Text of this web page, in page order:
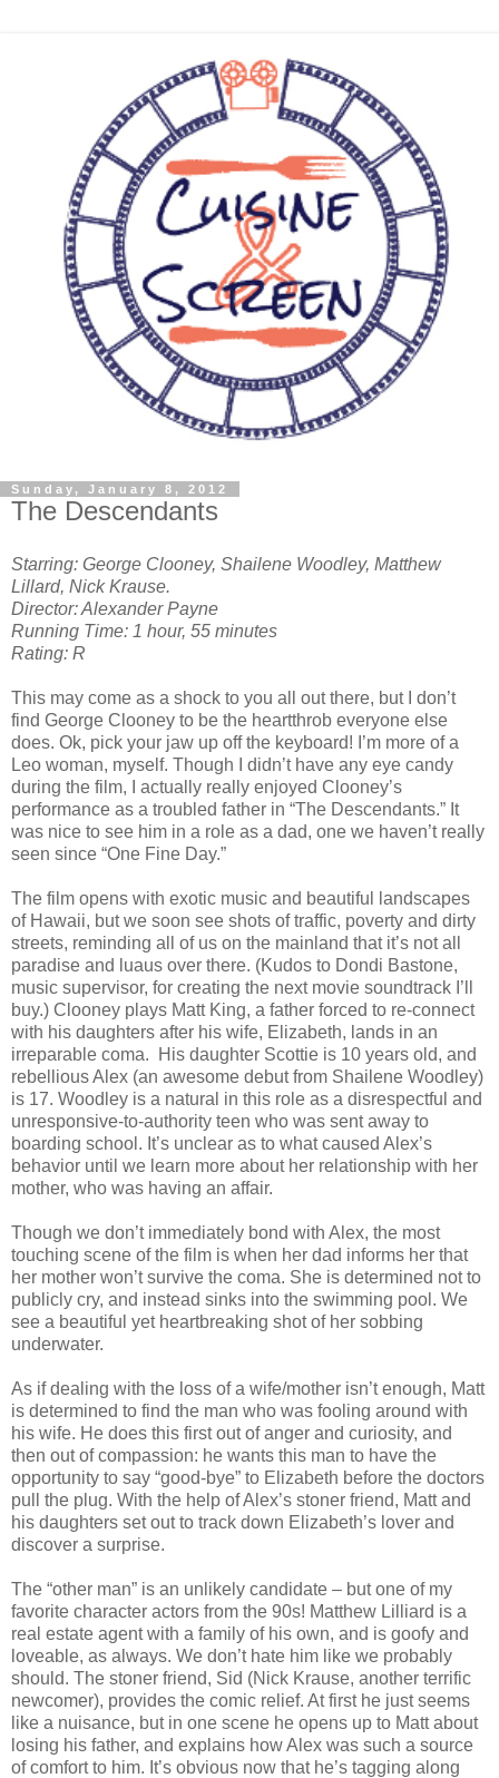
Sunday, January 8, 2012
The Descendants
Starring: George Clooney, Shailene Woodley, Matthew
Lillard, Nick Krause.
Director: Alexander Payne
Running Time: 1 hour, 55 minutes
Rating: R
This may come as a shock to you all out there, but I don’t
find George Clooney to be the heartthrob everyone else
does. Ok, pick your jaw up off the keyboard! I’m more of a
Leo woman, myself. Though I didn’t have any eye candy
during the film, I actually really enjoyed Clooney’s
performance as a troubled father in “The Descendants.” It
was nice to see him in a role as a dad, one we haven’t really
seen since “One Fine Day.”
The film opens with exotic music and beautiful landscapes
of Hawaii, but we soon see shots of traffic, poverty and dirty
streets, reminding all of us on the mainland that it’s not all
paradise and luaus over there. (Kudos to Dondi Bastone,
music supervisor, for creating the next movie soundtrack I’ll
buy.) Clooney plays Matt King, a father forced to re-connect
with his daughters after his wife, Elizabeth, lands in an
irreparable coma. His daughter Scottie is 10 years old, and
rebellious Alex (an awesome debut from Shailene Woodley)
is 17. Woodley is a natural in this role as a disrespectful and
unresponsive-to-authority teen who was sent away to
boarding school. It’s unclear as to what caused Alex’s
behavior until we learn more about her relationship with her
mother, who was having an affair.
Though we don’t immediately bond with Alex, the most
touching scene of the film is when her dad informs her that
her mother won’t survive the coma. She is determined not to
publicly cry, and instead sinks into the swimming pool. We
see a beautiful yet heartbreaking shot of her sobbing
underwater.
As if dealing with the loss of a wife/mother isn’t enough, Matt
is determined to find the man who was fooling around with
his wife. He does this first out of anger and curiosity, and
then out of compassion: he wants this man to have the
opportunity to say “good-bye” to Elizabeth before the doctors
pull the plug. With the help of Alex’s stoner friend, Matt and
his daughters set out to track down Elizabeth’s lover and
discover a surprise.
The “other man” is an unlikely candidate – but one of my
favorite character actors from the 90s! Matthew Lilliard is a
real estate agent with a family of his own, and is goofy and
loveable, as always. We don’t hate him like we probably
should. The stoner friend, Sid (Nick Krause, another terrific
newcomer), provides the comic relief. At first he just seems
like a nuisance, but in one scene he opens up to Matt about
losing his father, and explains how Alex was such a source
of comfort to him. It’s obvious now that he’s tagging along